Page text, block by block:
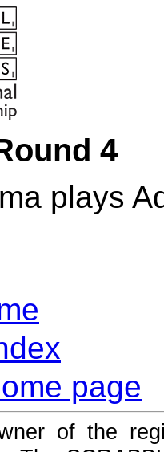
4
plays
page
of the